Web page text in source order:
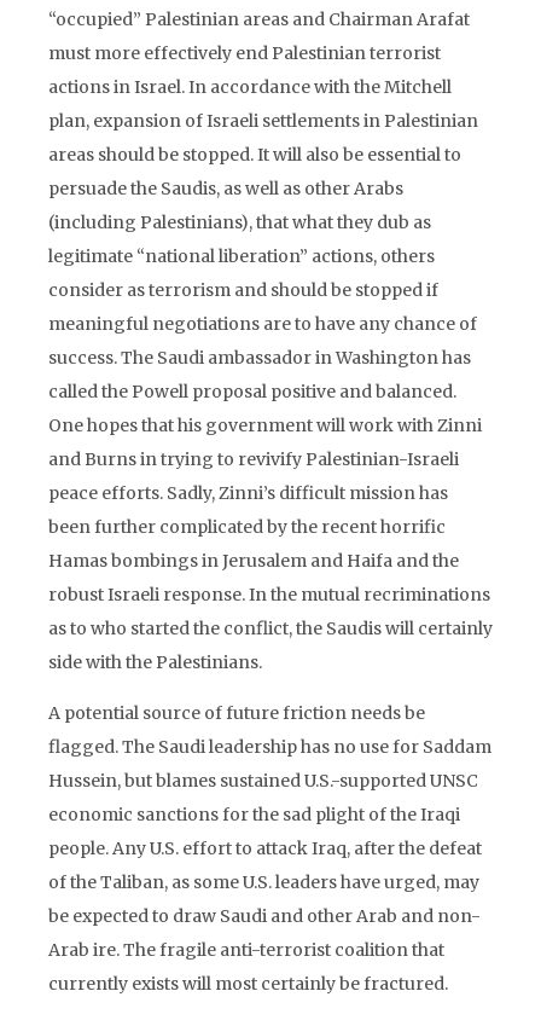
“occupied” Palestinian areas and Chairman Arafat
must more effectively end Palestinian terrorist
actions in Israel. In accordance with the Mitchell
plan, expansion of Israeli settlements in Palestinian
areas should be stopped. It will also be essential to
persuade the Saudis, as well as other Arabs
(including Palestinians), that what they dub as
legitimate “national liberation” actions, others
consider as terrorism and should be stopped if
meaningful negotiations are to have any chance of
success. The Saudi ambassador in Washington has
called the Powell proposal positive and balanced.
One hopes that his government will work with Zinni
and Burns in trying to revivify Palestinian-Israeli
peace efforts. Sadly, Zinni’s difficult mission has
been further complicated by the recent horrific
Hamas bombings in Jerusalem and Haifa and the
robust Israeli response. In the mutual recriminations
as to who started the conflict, the Saudis will certainly
side with the Palestinians.
A potential source of future friction needs be
flagged. The Saudi leadership has no use for Saddam
Hussein, but blames sustained U.S.-supported UNSC
economic sanctions for the sad plight of the Iraqi
people. Any U.S. effort to attack Iraq, after the defeat
of the Taliban, as some U.S. leaders have urged, may
be expected to draw Saudi and other Arab and non-
Arab ire. The fragile anti-terrorist coalition that
currently exists will most certainly be fractured.